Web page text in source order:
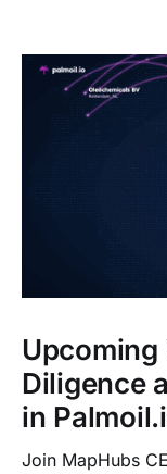
Upcoming
Diligence
in
Join MapHubs